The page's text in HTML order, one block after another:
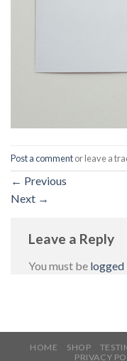
Post a commentor leave a
← Previous
Next →
Leave a Reply
You must be logged
HOME SHOP
PRIVACY